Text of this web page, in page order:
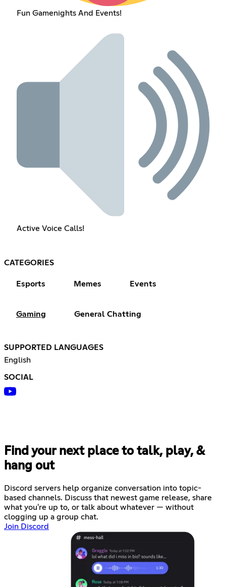
Fun Gamenights And Events!
Active Voice Calls!
CATEGORIES
Esports Memes Events
Gaming General Chatting
SUPPORTED LANGUAGES
English
SOCIAL
Find your next place to talk, play, &
hang out
Discord servers help organize conversation into topic-
based channels. Discuss that newest game release, share
what you're up to, or talk about whatever — without
clogging up a group chat.
Join Discord